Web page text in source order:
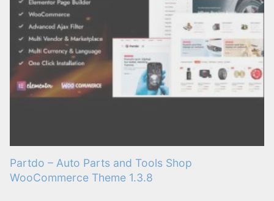
Partdo – Auto Parts and Tools Shop
WooCommerce Theme 1.3.8